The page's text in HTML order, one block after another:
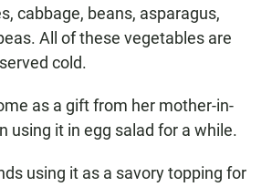
cabbage, beans, asparagus,
All of these vegetables are
cold.
as a gift from her mother-in-
using it in egg salad for a while.
using it as a savory topping for